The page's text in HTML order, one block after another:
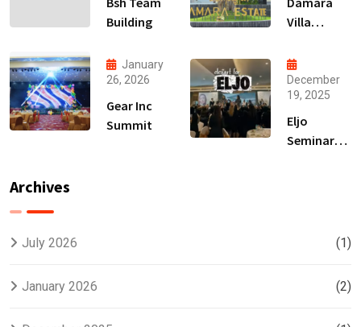
Building
Villa
January
26, 2026
Gear Inc
Summit
December
19, 2025
Eljo
Seminar
Archives
July 2026 (1)
January 2026 (2)